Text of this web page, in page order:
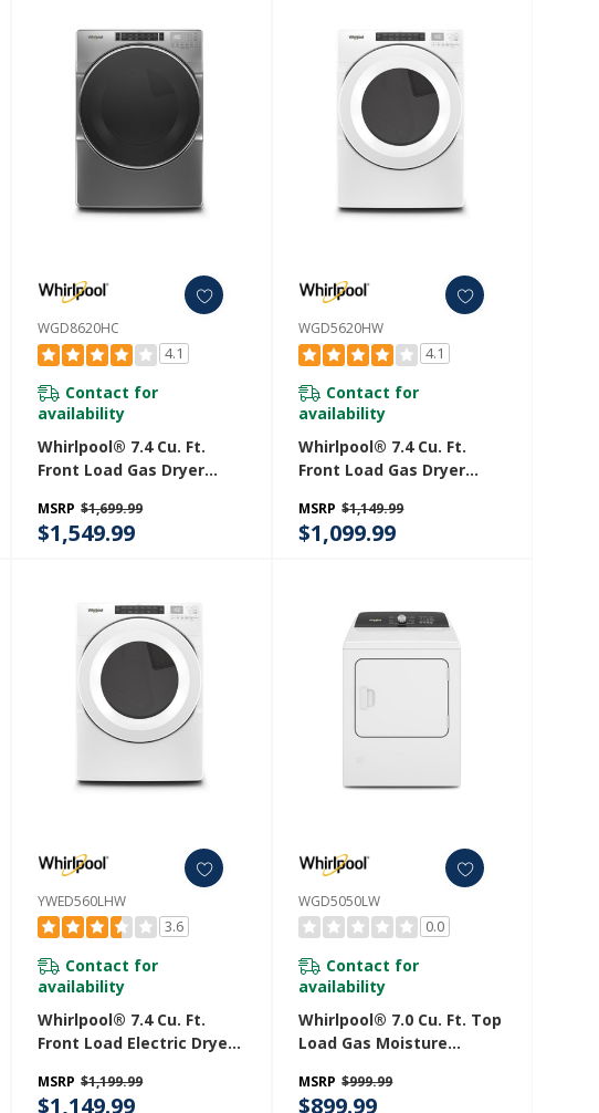
WGD8620HC
4.1
Contact for
availability
Whirlpool® 7.4 Cu. Ft.
Front Load Gas Dryer
WGD8620HC
MSRP $1,699.99
$1,549.99
WGD5620HW
4.1
Contact for
availability
Whirlpool® 7.4 Cu. Ft.
Front Load Gas Dryer
Controls WGD5620HW
MSRP $1,149.99
$1,099.99
YWED560LHW
3.6
Contact for
availability
Whirlpool® 7.4 Cu. Ft.
Front Load Electric Dryer
Controls YWED560LHW
MSRP $1,199.99
$1,149.99
WGD5050LW
0.0
Contact for
availability
Whirlpool® 7.0 Cu. Ft. Top
Load Gas Moisture
Steam WGD5050LW
MSRP $999.99
$899.99